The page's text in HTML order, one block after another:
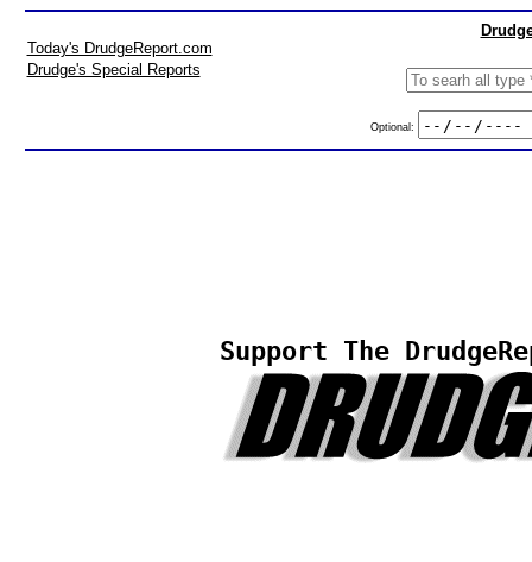
Today's DrudgeReport.com
Drudge's Special Reports
Optional:
Support The